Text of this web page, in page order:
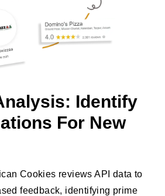
Identify
For New
Cookies reviews API data to
feedback, identifying prime